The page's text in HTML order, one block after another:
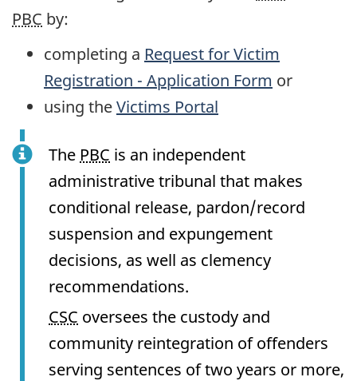
PBC by:
completing a Request for Victim
Registration - Application Form or
using theVictims Portal
The PBC is an independent
administrative tribunal that makes
conditional release, pardon/record
suspension and expungement
decisions, as well as clemency
recommendations.
CSC oversees the custody and
community reintegration of offenders
serving sentences of two years or more,